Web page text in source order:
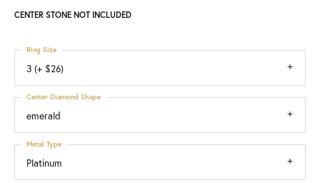
CENTER STONE NOT INCLUDED
3 (+ $26)
Ring Size
emerald
Center Diamond Shape
Platinum
Metal Type